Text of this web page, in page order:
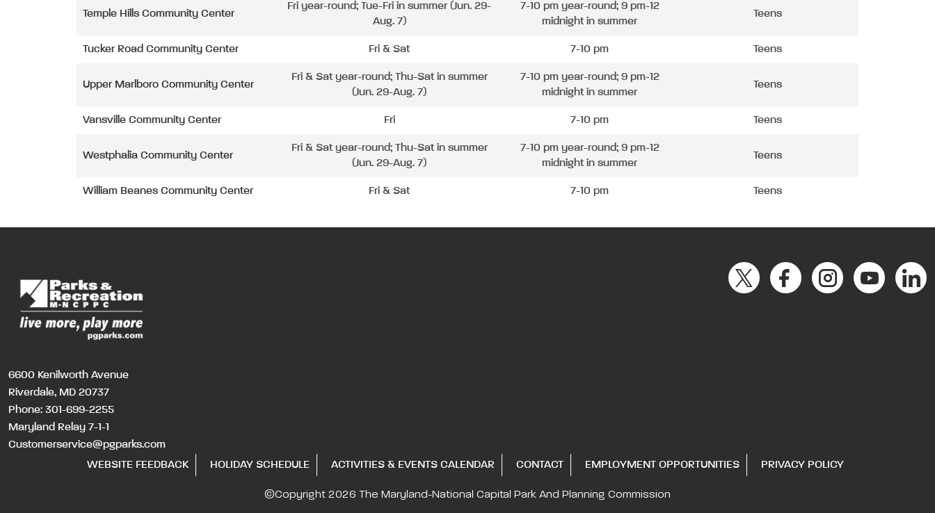
Temple Hills Community Center
Fri year-round; Tue-Fri in summer (Jun. 29-
Aug. 7)
7-10 pm year-round; 9 pm-12
midnight in summer
Teens
Tucker Road Community Center Fri & Sat 7-10 pm Teens
Upper Marlboro Community Center
Fri & Sat year-round; Thu-Sat in summer
(Jun. 29-Aug. 7)
7-10 pm year-round; 9 pm-12
midnight in summer
Teens
Vansville Community Center Fri 7-10 pm Teens
Westphalia Community Center
Fri & Sat year-round; Thu-Sat in summer
(Jun. 29-Aug. 7)
7-10 pm year-round; 9 pm-12
midnight in summer
Teens
William Beanes Community Center Fri & Sat 7-10 pm Teens
6600 Kenilworth Avenue
Riverdale, MD 20737
Phone: 301-699-2255
Maryland Relay 7-1-1
Customerservice@pgparks.com
WEBSITE FEEDBACK
HOLIDAY SCHEDULE ACTIVITIES & EVENTS CALENDAR CONTACT EMPLOYMENT OPPORTUNITIES PRIVACY POLICY
©Copyright 2026 The Maryland-National Capital Park And Planning Commission